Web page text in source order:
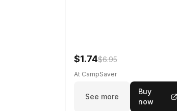
$1.74$6.95
At CampSaver
See more
Buy
now